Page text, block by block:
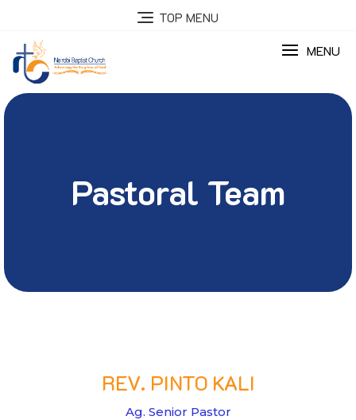
TOP MENU
MENU
Pastoral Team
REV. PINTO KALI
Ag. Senior Pastor